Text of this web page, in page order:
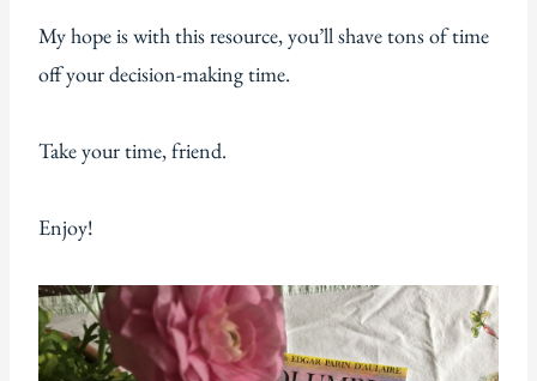
My hope is with this resource, you’ll shave tons of time
off your decision-making time.
Take your time, friend.
Enjoy!